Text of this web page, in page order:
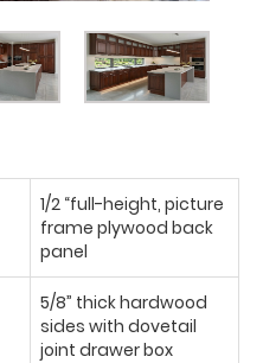
1/2 “full-height, picture
frame plywood back
panel
5/8” thick hardwood
sides with dovetail
joint drawer box